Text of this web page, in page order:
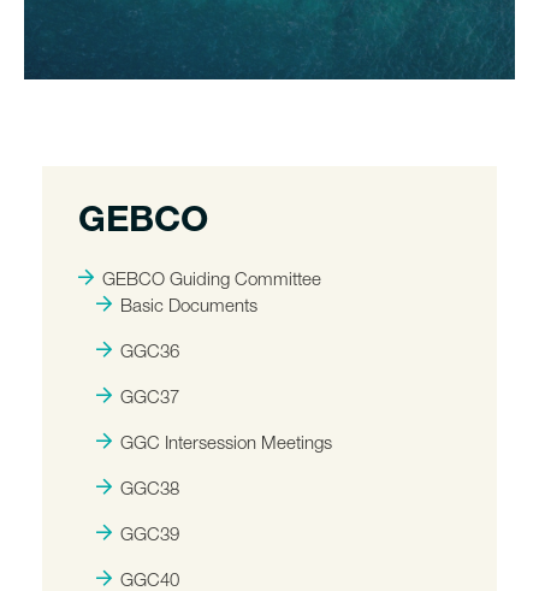
GEBCO
GEBCO Guiding Committee
Basic Documents
GGC36
GGC37
GGC Intersession Meetings
GGC38
GGC39
GGC40